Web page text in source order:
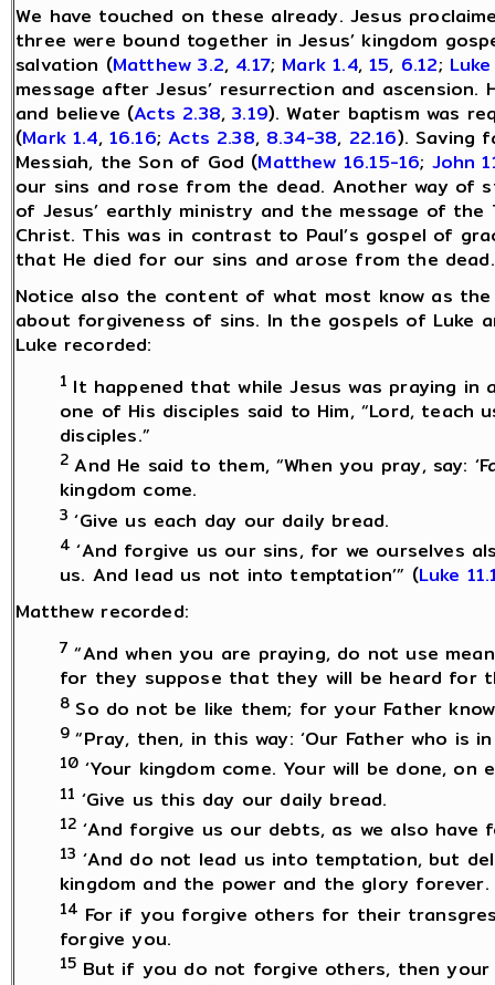
We have touched on these already. Jesus
three were bound together in Jesus’ kingdom
salvation (Matthew 3.2, 4.17; Mark 1.4,15, 6.12;
message after Jesus’ resurrection and ascension.
and believe (Acts 2.38,3.19). Water baptism was
(Mark 1.4, 16.16;Acts 2.38, 8.34-38, 22.16). Saving
Messiah, the Son of God (Matthew 16.15-16; John
our sins and rose from the dead. Another way
of Jesus’ earthly ministry and the message of the
Christ. This was in contrast to Paul’s gospel of
that He died for our sins and arose from the dead.
Notice also the content of what most know as the
about forgiveness of sins. In the gospels of Luke
Luke recorded:
1 It happened that while Jesus was praying
one of His disciples said to Him, “Lord,
disciples.”
2 And He said to them, “When you pray, say:
kingdom come.
3‘Give us each day our daily bread.
4‘And forgive us our sins, for we ourselves
us. And lead us not into temptation’” (Luke
Matthew recorded:
7“And when you are praying, do not use
for they suppose that they will be heard for
8 So do not be like them; for your Father
9“Pray, then, in this way: ‘Our Father who is
10 ‘Your kingdom come. Your will be done,
11 ‘Give us this day our daily bread.
12 ‘And forgive us our debts, as we also have
13 ‘And do not lead us into temptation, but
kingdom and the power and the glory forever.
14 For if you forgive others for their
forgive you.
15 But if you do not forgive others, then